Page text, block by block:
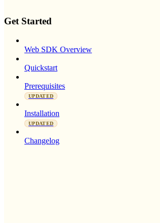
Get Started
Web SDK Overview
Quickstart
Prerequisites
UPDATED
Installation
UPDATED
Changelog